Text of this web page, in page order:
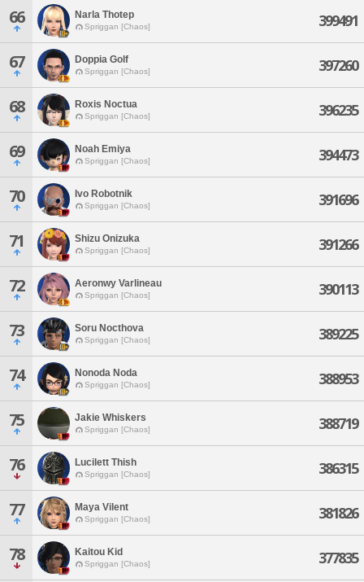
66 Narla Thotep
Spriggan [Chaos] 399491
67 Doppia Golf
Spriggan [Chaos] 397260
68 Roxis Noctua
Spriggan [Chaos] 396235
69 Noah Emiya
Spriggan [Chaos] 394473
70 Ivo Robotnik
Spriggan [Chaos] 391696
71 Shizu Onizuka
Spriggan [Chaos] 391266
72 Aeronwy Varlineau
Spriggan [Chaos] 390113
73 Soru Nocthova
Spriggan [Chaos] 389225
74 Nonoda Noda
Spriggan [Chaos] 388953
75 Jakie Whiskers
Spriggan [Chaos] 388719
76 Lucilett Thish
Spriggan [Chaos] 386315
77 Maya Vilent
Spriggan [Chaos] 381826
78 Kaitou Kid
Spriggan [Chaos] 377835